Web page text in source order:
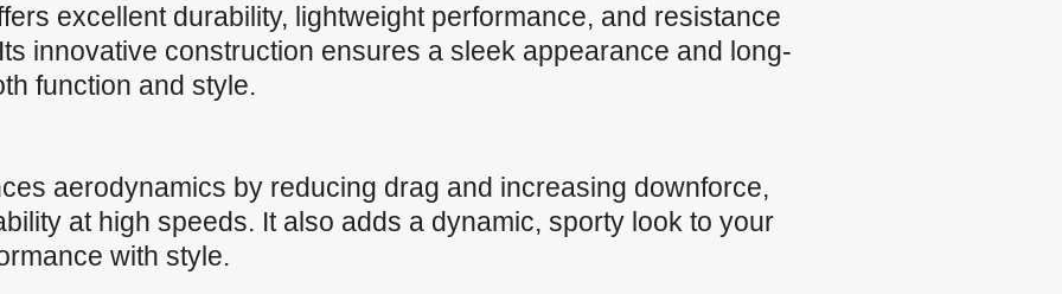
excellent durability, lightweight performance, and resistance
innovative construction ensures a sleek appearance and long-
function and style.
aerodynamics by reducing drag and increasing downforce,
at high speeds. It also adds a dynamic, sporty look to your
with style.